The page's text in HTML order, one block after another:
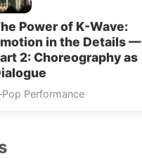
Power of K-Wave:
in the Details —
2: Choreography as
Performance